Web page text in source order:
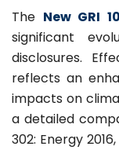
The New GRI
significant
disclosures.
reflects an
impacts on
a detailed
302: Energy